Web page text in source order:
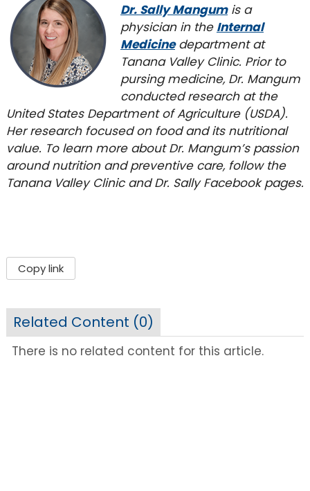
Dr. Sally Mangumis a
physician in the Internal
Medicinedepartment at
Tanana Valley Clinic. Prior to
pursing medicine, Dr. Mangum
conducted research at the
United States Department of Agriculture (USDA).
Her research focused on food and its nutritional
value. To learn more about Dr. Mangum’s passion
around nutrition and preventive care, follow the
Tanana Valley Clinic and Dr. Sally Facebook pages.
Copy link
Related Content (0)
There is no related content for this article.